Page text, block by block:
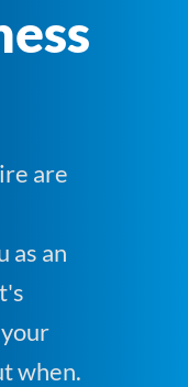
are
as an
when.